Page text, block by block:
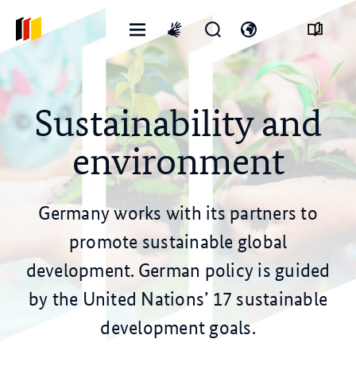
Open
menu
International
sign
language
search
Open
language
switch
Sustainability and
environment
Germany works with its partners to
promote sustainable global
development. German policy is guided
by the United Nations’ 17 sustainable
development goals.
© stock.adobe.com/yanadjan